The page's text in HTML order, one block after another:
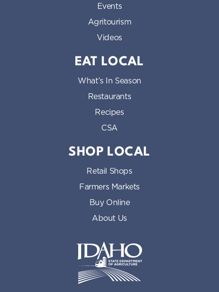
Events
Agritourism
Videos
EAT LOCAL
What’s In Season
Restaurants
Recipes
CSA
SHOP LOCAL
Retail Shops
Farmers Markets
Buy Online
About Us